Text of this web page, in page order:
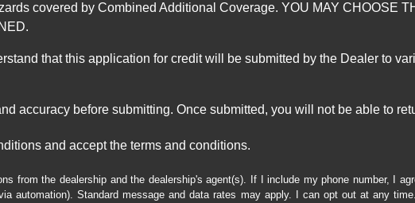
covered by Combined Additional Coverage. YOU MAY CHOOSE
that this application for credit will be submitted by the Dealer to
accuracy before submitting. Once submitted, you will not be able to
and accept the terms and conditions.
from the dealership and the dealership's agent(s). If I include my phone number, I
automation). Standard message and data rates may apply. I can opt out at any